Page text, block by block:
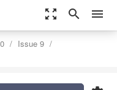
zoom_out_map search menu
Issue 9